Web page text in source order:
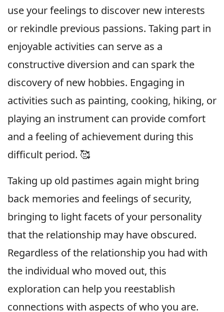
use your feelings to discover new interests
or rekindle previous passions. Taking part in
enjoyable activities can serve as a
constructive diversion and can spark the
discovery of new hobbies. Engaging in
activities such as painting, cooking, hiking, or
playing an instrument can provide comfort
and a feeling of achievement during this
difficult period. 🥰
Taking up old pastimes again might bring
back memories and feelings of security,
bringing to light facets of your personality
that the relationship may have obscured.
Regardless of the relationship you had with
the individual who moved out, this
exploration can help you reestablish
connections with aspects of who you are.